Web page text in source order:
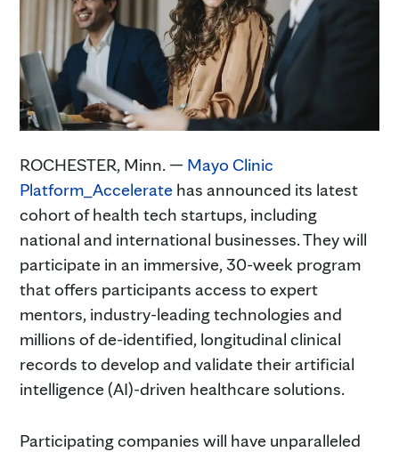
ROCHESTER, Minn. — Mayo Clinic
Platform_Accelerate has announced its latest
cohort of health tech startups, including
national and international businesses. They will
participate in an immersive, 30-week program
that offers participants access to expert
mentors, industry-leading technologies and
millions of de-identified, longitudinal clinical
records to develop and validate their artificial
intelligence (AI)-driven healthcare solutions.
Participating companies will have unparalleled